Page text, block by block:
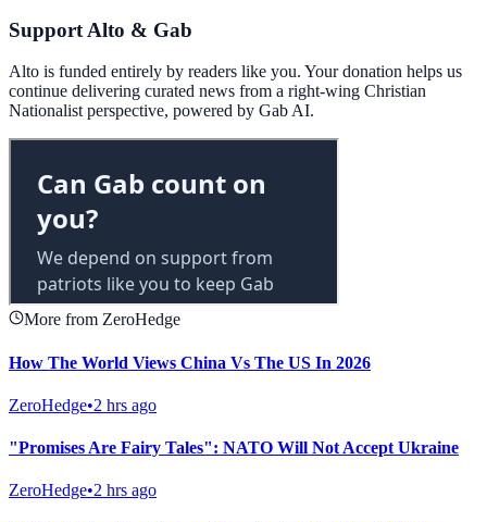
Support Alto & Gab
Alto is funded entirely by readers like you. Your donation helps us
continue delivering curated news from a right-wing Christian
Nationalist perspective, powered by Gab AI.
More from ZeroHedge
How The World Views China Vs The US In 2026
ZeroHedge•2 hrs ago
"Promises Are Fairy Tales": NATO Will Not Accept Ukraine
ZeroHedge•2 hrs ago